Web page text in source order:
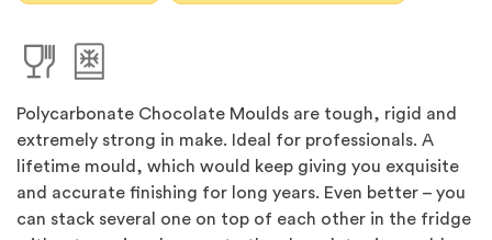
Polycarbonate Chocolate Moulds are tough, rigid and
extremely strong in make. Ideal for professionals. A
lifetime mould, which would keep giving you exquisite
and accurate finishing for long years. Even better – you
can stack several one on top of each other in the fridge